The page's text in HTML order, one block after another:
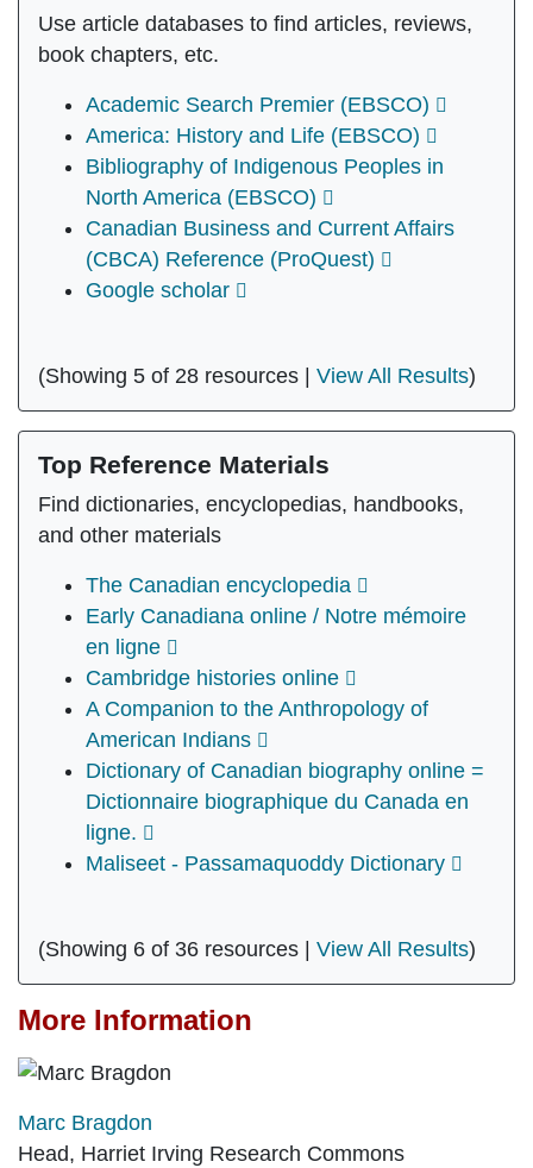
Use article databases to find articles, reviews,
book chapters, etc.
Academic Search Premier (EBSCO)
America: History and Life (EBSCO)
Bibliography of Indigenous Peoples in
North America (EBSCO)
Canadian Business and Current Affairs
(CBCA) Reference (ProQuest)
Google scholar
(Showing 5 of 28 resources | View All Results)
Top Reference Materials
Find dictionaries, encyclopedias, handbooks,
and other materials
The Canadian encyclopedia
Early Canadiana online / Notre mémoire
en ligne
Cambridge histories online
A Companion to the Anthropology of
American Indians
Dictionary of Canadian biography online =
Dictionnaire biographique du Canada en
ligne.
Maliseet - Passamaquoddy Dictionary
(Showing 6 of 36 resources | View All Results)
More Information
Marc Bragdon
Head, Harriet Irving Research Commons